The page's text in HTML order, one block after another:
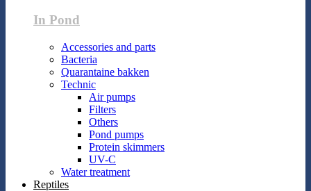
In Pond
Accessories and parts
Bacteria
Quarantaine bakken
Technic
Air pumps
Filters
Others
Pond pumps
Protein skimmers
UV-C
Water treatment
Reptiles